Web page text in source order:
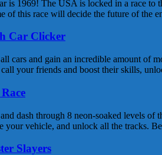
is 1969! The USA is locked in a race to
of this race will decide the future of the
Car Clicker
all cars and gain an incredible amount of
your friends and boost their skills,
and dash through 8 neon-soaked levels
your vehicle, and unlock all the tracks.
Slayers